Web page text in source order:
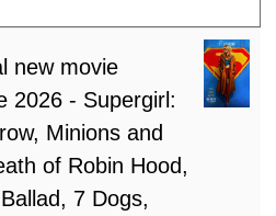
new movie
2026 - Supergirl:
Minions and
of Robin Hood,
7 Dogs,